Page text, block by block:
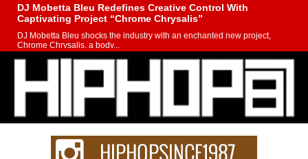
DJ Mobetta Bleu Redefines Creative Control With
Captivating Project “Chrome Chrysalis”
DJ Mobetta Bleu shocks the industry with an enchanted new project,
Chrome Chrysalis, a body...
Michael M Jeni Returns to His R&B Roots with Emotionally
Charged New Single “Played”
Rapidly evolving Afro R&B artist, Michael M Jeni represents a modern
strain of Afrobeats, one...
Rising Star Avery Franklin: The Independent Artist Making